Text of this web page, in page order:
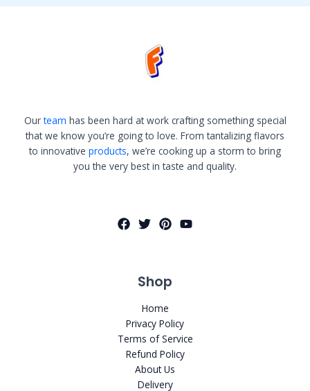
Ourteam has been hard at work crafting something special
that we know you’re going to love. From tantalizing flavors
to innovative products, we’re cooking up a storm to bring
you the very best in taste and quality.
Shop
Home
Privacy Policy
Terms of Service
Refund Policy
About Us
Delivery